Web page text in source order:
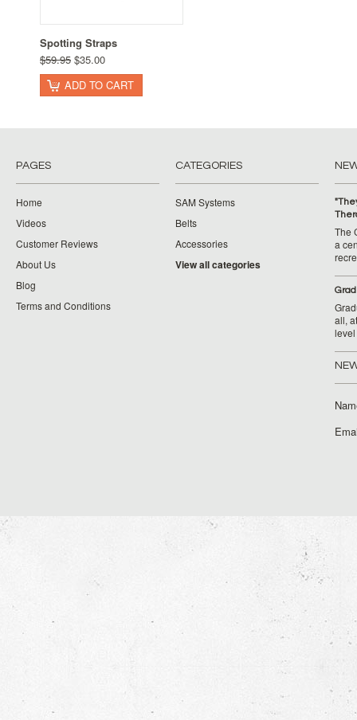
Spotting Straps
$59.95 $35.00
ADD TO CART
PAGES
Home
Videos
Customer Reviews
About Us
Blog
Terms and Conditions
CATEGORIES
SAM Systems
Belts
Accessories
View all categories
The
a
all,